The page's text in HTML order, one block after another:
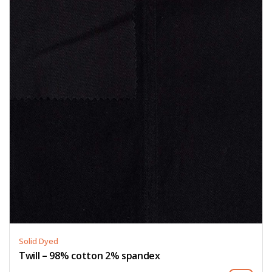
Solid Dyed
Twill – 98% cotton 2% spandex